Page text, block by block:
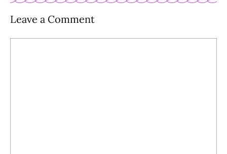
Leave a Comment